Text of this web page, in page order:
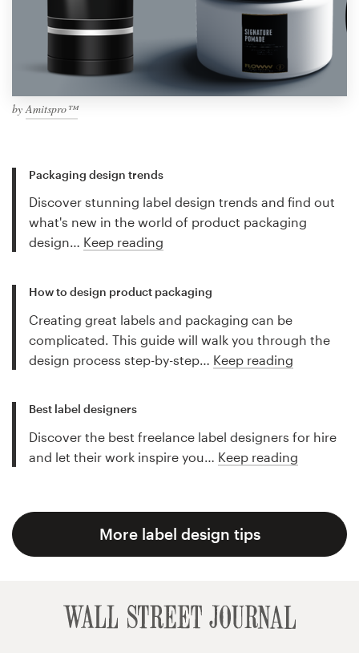
by Amitspro™
Packaging design trends
Discover stunning label design trends and find out
what's new in the world of product packaging
design… Keep reading
How to design product packaging
Creating great labels and packaging can be
complicated. This guide will walk you through the
design process step-by-step… Keep reading
Best label designers
Discover the best freelance label designers for hire
and let their work inspire you… Keep reading
More label design tips